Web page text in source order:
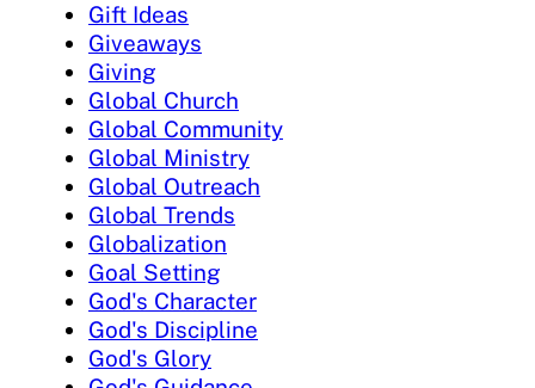
Gift Ideas
Giveaways
Giving
Global Church
Global Community
Global Ministry
Global Outreach
Global Trends
Globalization
Goal Setting
God's Character
God's Discipline
God's Glory